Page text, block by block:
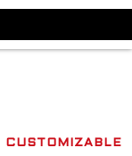
CUSTOMIZABLE